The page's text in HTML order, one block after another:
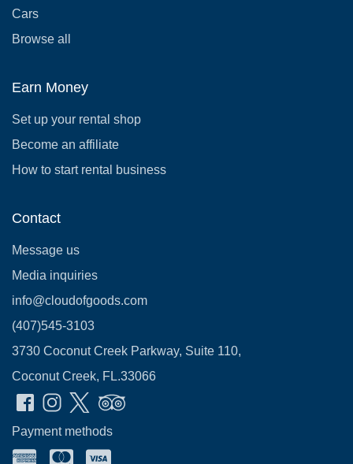
Cars
Browse all
Earn Money
Set up your rental shop
Become an affiliate
How to start rental business
Contact
Message us
Media inquiries
info@cloudofgoods.com
(407)545-3103
3730 Coconut Creek Parkway, Suite 110,
Coconut Creek, FL.33066
Payment methods